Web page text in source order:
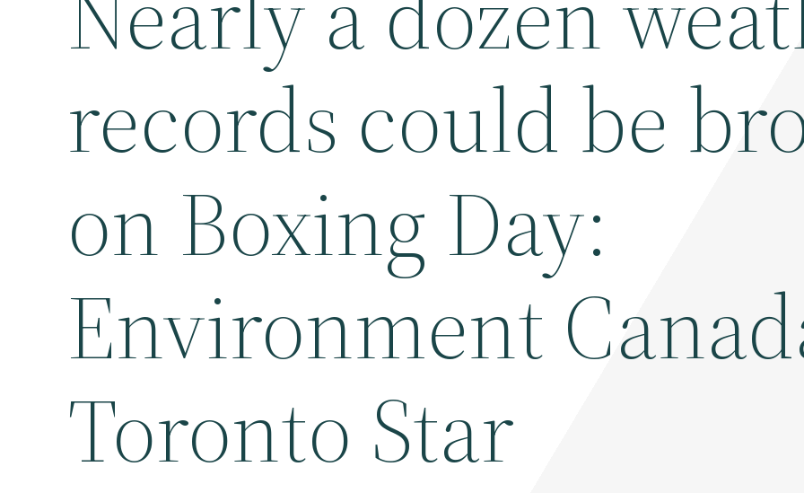
records could be
on Boxing Day:
Environment
Toronto Star